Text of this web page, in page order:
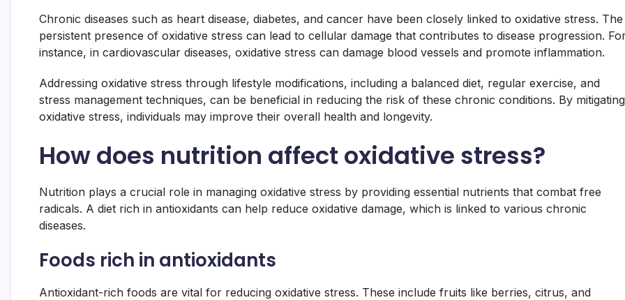
Chronic diseases such as heart disease, diabetes, and cancer have been closely linked to oxidative stress. The
persistent presence of oxidative stress can lead to cellular damage that contributes to disease progression.
instance, in cardiovascular diseases, oxidative stress can damage blood vessels and promote inflammation.
Addressing oxidative stress through lifestyle modifications, including a balanced diet, regular exercise, and
stress management techniques, can be beneficial in reducing the risk of these chronic conditions. By mitigating
oxidative stress, individuals may improve their overall health and longevity.
How does nutrition affect oxidative stress?
Nutrition plays a crucial role in managing oxidative stress by providing essential nutrients that combat free
radicals. A diet rich in antioxidants can help reduce oxidative damage, which is linked to various chronic
diseases.
Foods rich in antioxidants
Antioxidant-rich foods are vital for reducing oxidative stress. These include fruits like berries, citrus, and